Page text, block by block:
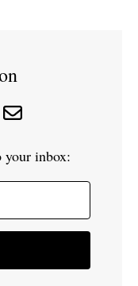
your inbox: